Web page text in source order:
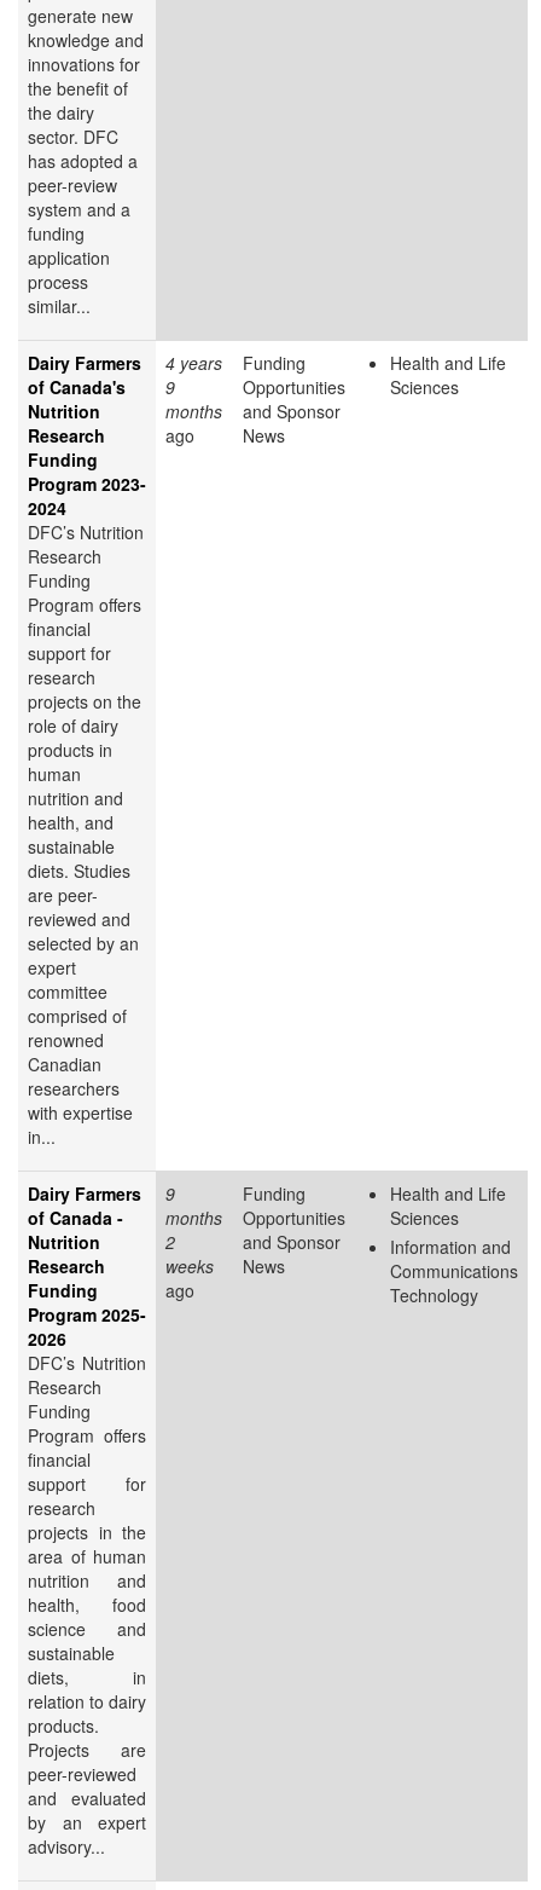
generate new
knowledge and
innovations for
the benefit of
the dairy
sector. DFC
has adopted a
peer-review
system and a
funding
application
process
similar...
Dairy Farmers
of Canada's
Nutrition
Research
Funding
Program 2023-
2024
DFC’s Nutrition
Research
Funding
Program offers
financial
support for
research
projects on the
role of dairy
products in
human
nutrition and
health, and
sustainable
diets. Studies
are peer-
reviewed and
selected by an
expert
committee
comprised of
renowned
Canadian
researchers
with expertise
in...
4 years
9
months
ago
Funding
Opportunities
and Sponsor
News
Health and Life
Sciences
Dairy Farmers
of Canada -
Nutrition
Research
Funding
Program 2025-
2026
DFC’s Nutrition
Research
Funding
Program offers
financial
support for
research
projects in the
area of human
nutrition and
health, food
science and
sustainable
diets, in
relation to dairy
products.
Projects are
peer-reviewed
and evaluated
by an expert
advisory...
9
months
2
weeks
ago
Funding
Opportunities
and Sponsor
News
Health and Life
Sciences
Information and
Communications
Technology